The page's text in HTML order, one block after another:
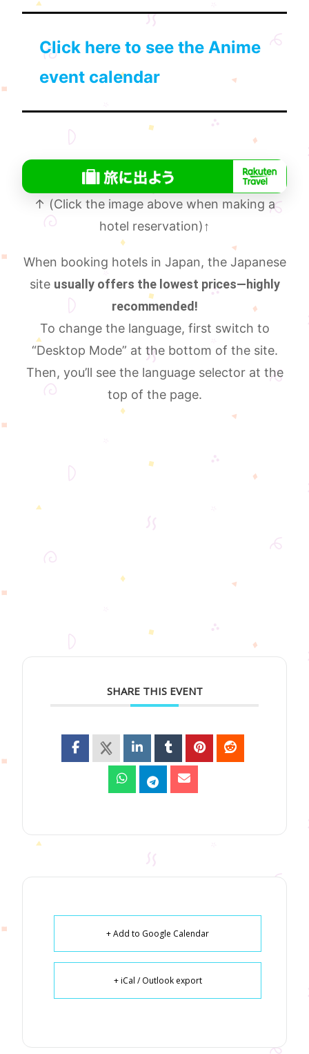
Click here to see the Anime
event calendar
↑ (Click the image above when making a
hotel reservation)↑
When booking hotels in Japan, the Japanese
site usually offers the lowest prices—highly
recommended!
To change the language, first switch to
“Desktop Mode” at the bottom of the site.
Then, you’ll see the language selector at the
top of the page.
SHARE THIS EVENT
+ Add to Google Calendar
+ iCal / Outlook export